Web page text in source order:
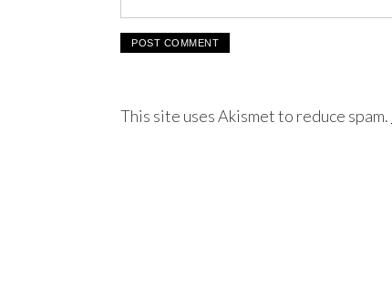
This site uses Akismet to reduce spam.